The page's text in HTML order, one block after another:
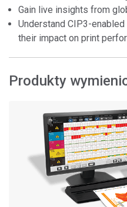
Gain live insights from
Understand CIP3-
their impact on print
Produkty